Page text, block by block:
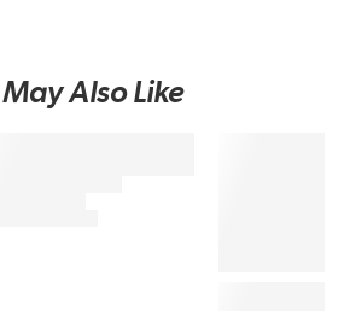
Also Like